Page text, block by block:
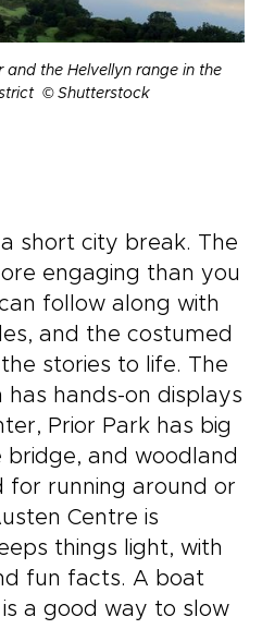
the Helvellyn range in the
© Shutterstock
short city break. The
engaging than you
follow along with
and the costumed
stories to life. The
hands-on displays
Prior Park has big
bridge, and woodland
for running around or
Centre is
things light, with
fun facts. A boat
a good way to slow